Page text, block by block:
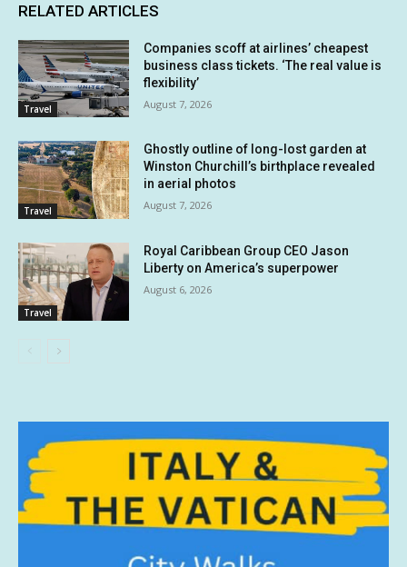
RELATED ARTICLES
Travel
Companies scoff at airlines’ cheapest
business class tickets. ‘The real value is
flexibility’
August 7, 2026
Travel
Ghostly outline of long-lost garden at
Winston Churchill’s birthplace revealed
in aerial photos
August 7, 2026
Travel
Royal Caribbean Group CEO Jason
Liberty on America’s superpower
August 6, 2026